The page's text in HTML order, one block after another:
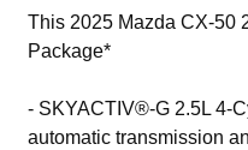
This 2025 Mazda CX-50
Package*
- SKYACTIV®-G 2.5L 4-
automatic transmission